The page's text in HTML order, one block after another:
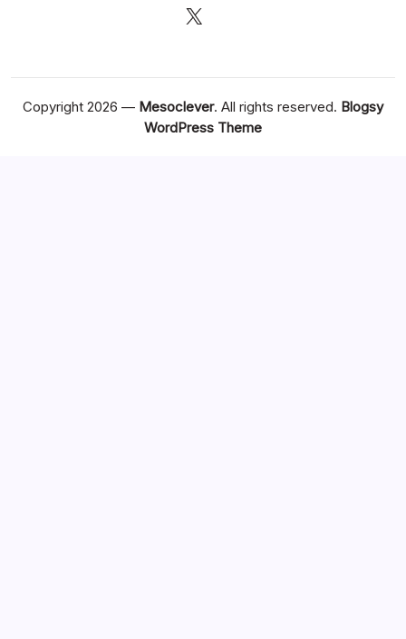
X
Copyright 2026 — Mesoclever. All rights reserved. Blogsy
WordPress Theme